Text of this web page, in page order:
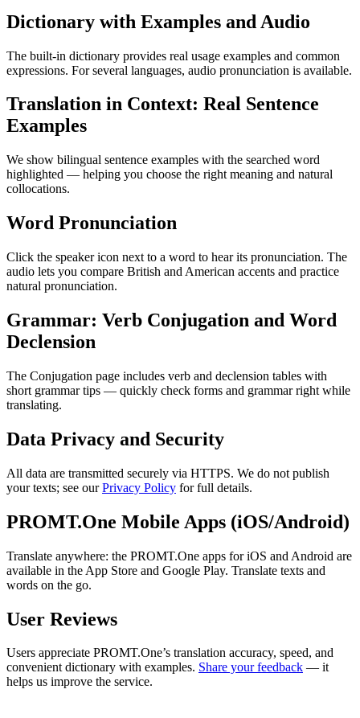
Dictionary with Examples and Audio
The built-in dictionary provides real usage examples and common
expressions. For several languages, audio pronunciation is available.
Translation in Context: Real Sentence
Examples
We show bilingual sentence examples with the searched word
highlighted — helping you choose the right meaning and natural
collocations.
Word Pronunciation
Click the speaker icon next to a word to hear its pronunciation. The
audio lets you compare British and American accents and practice
natural pronunciation.
Grammar: Verb Conjugation and Word
Declension
The Conjugation page includes verb and declension tables with
short grammar tips — quickly check forms and grammar right while
translating.
Data Privacy and Security
All data are transmitted securely via HTTPS. We do not publish
your texts; see ourPrivacy Policy for full details.
PROMT.One Mobile Apps (iOS/Android)
Translate anywhere: the PROMT.One apps for iOS and Android are
available in the App Store and Google Play. Translate texts and
words on the go.
User Reviews
Users appreciate PROMT.One’s translation accuracy, speed, and
convenient dictionary with examples. Share your feedback — it
helps us improve the service.